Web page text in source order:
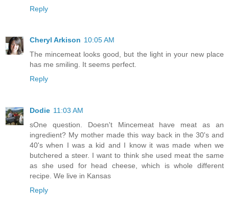
Reply
Cheryl Arkison 10:05 AM
The mincemeat looks good, but the light in your new place
has me smiling. It seems perfect.
Reply
Dodie 11:03 AM
sOne question. Doesn't Mincemeat have meat as an
ingredient? My mother made this way back in the 30's and
40's when I was a kid and I know it was made when we
butchered a steer. I want to think she used meat the same
as she used for head cheese, which is whole different
recipe. We live in Kansas
Reply